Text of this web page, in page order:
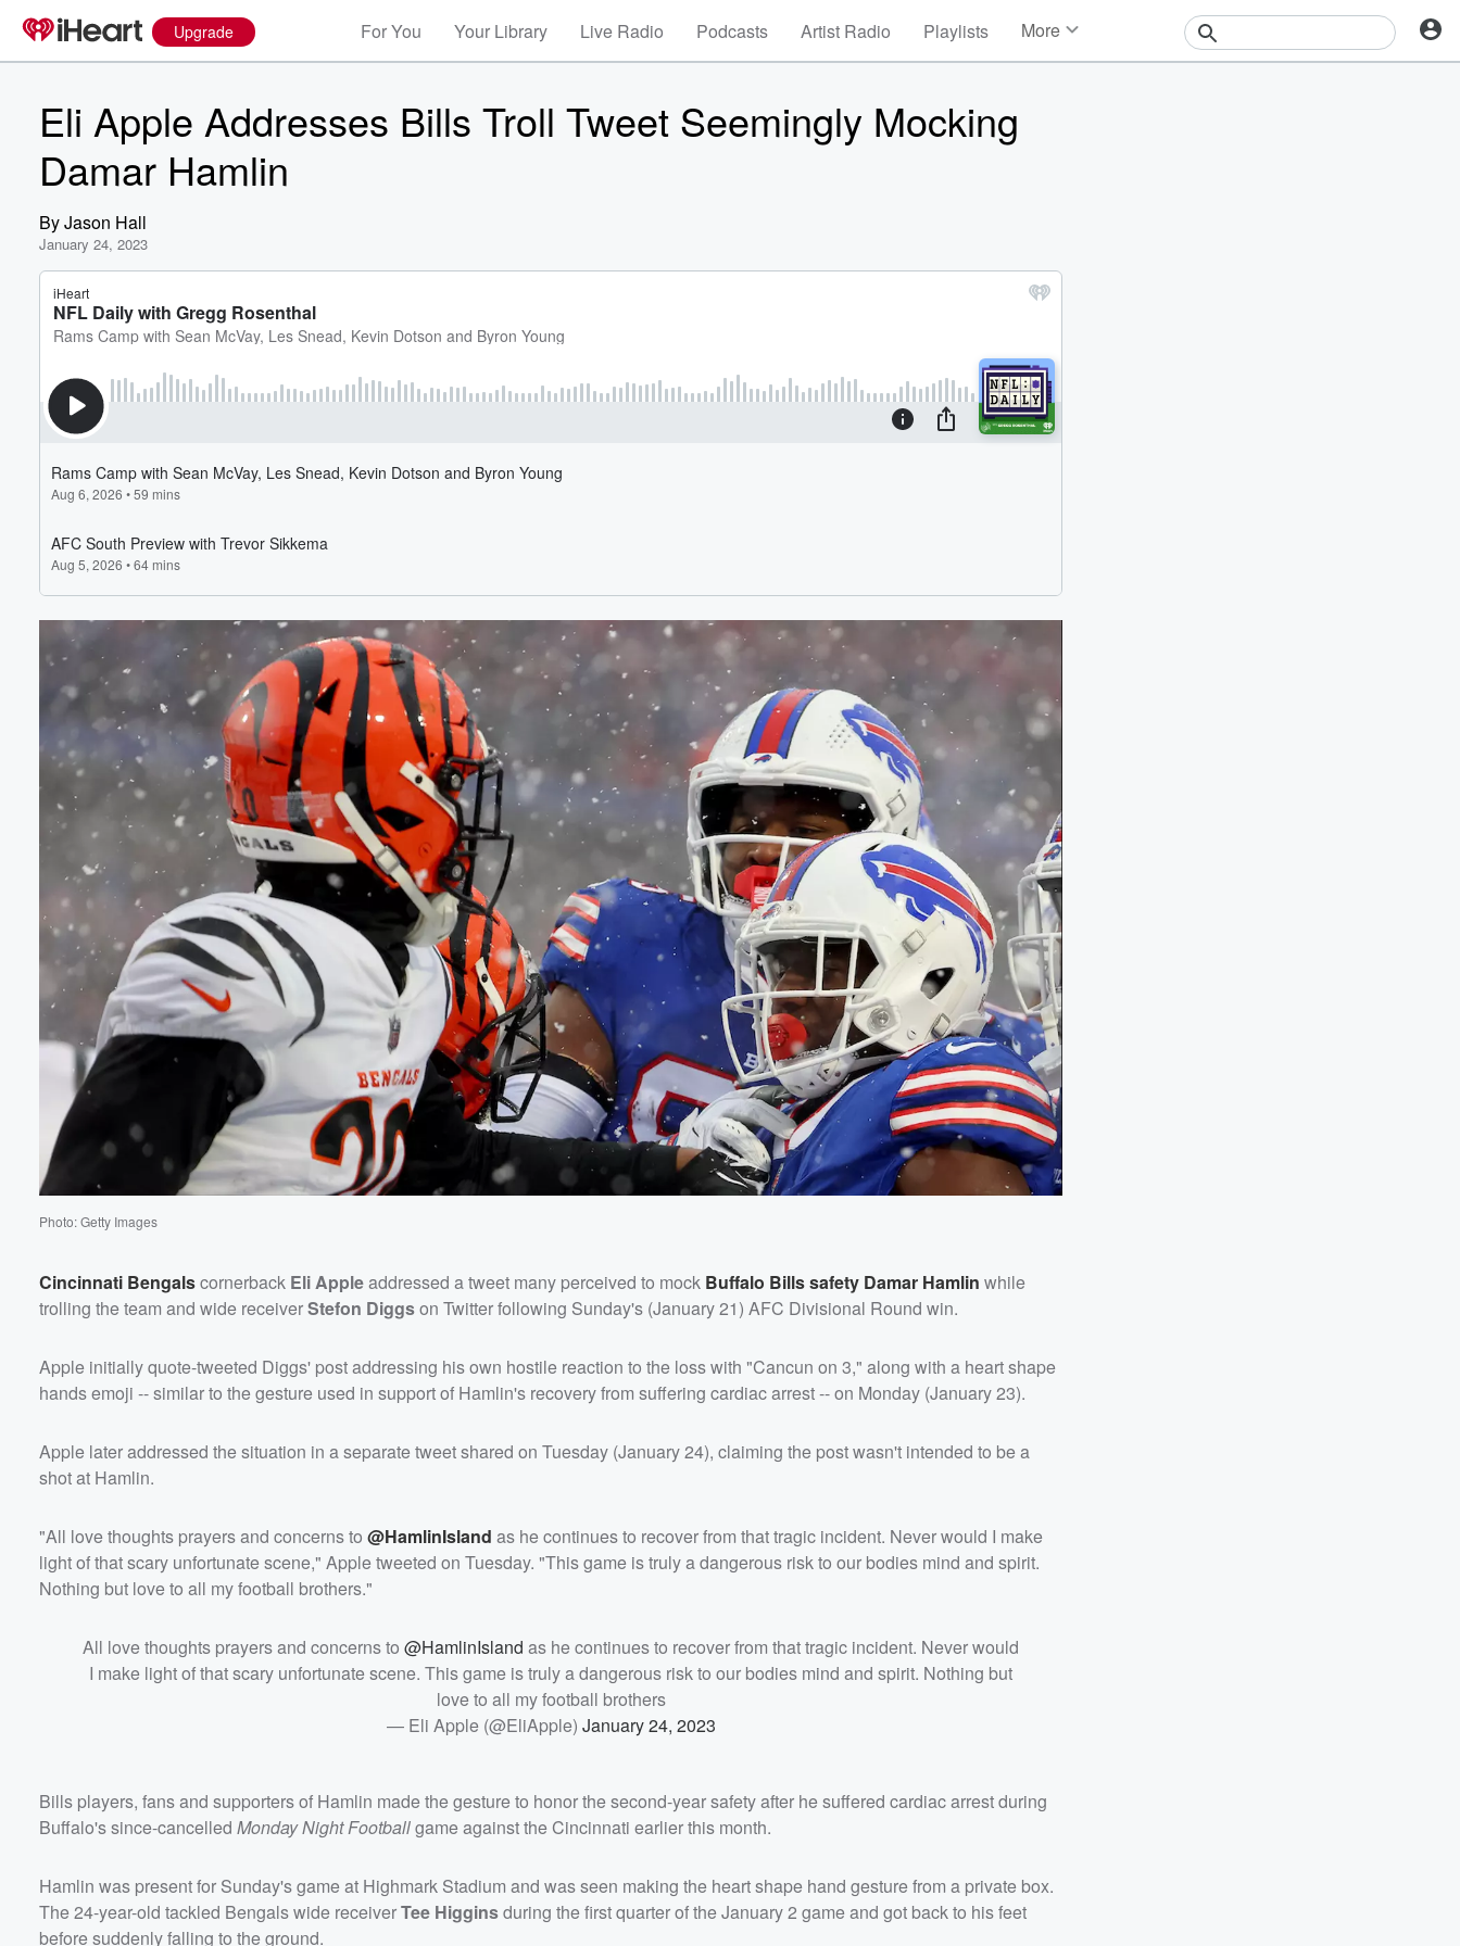
Upgrade For You Your Library Live Radio Podcasts Artist Radio Playlists More
Eli Apple Addresses Bills Troll Tweet Seemingly Mocking
Damar Hamlin
ByJason Hall
January 24, 2023
Photo: Getty Images
Cincinnati Bengalscornerback Eli Appleaddressed a tweet many perceived to mock Buffalo Bills safety Damar Hamlin while
trolling the team and wide receiverStefon Diggson Twitter following Sunday's (January 21) AFC Divisional Round win.
Apple initially quote-tweeted Diggs' post addressing his own hostile reaction to the loss with "Cancun on 3," along with a heart shape
hands emoji -- similar to the gesture used in support of Hamlin's recovery from suffering cardiac arrest -- on Monday (January 23).
Apple later addressed the situation in a separate tweet shared on Tuesday (January 24), claiming the post wasn't intended to be a
shot at Hamlin.
"All love thoughts prayers and concerns to @HamlinIsland as he continues to recover from that tragic incident. Never would I make
light of that scary unfortunate scene," Apple tweeted on Tuesday. "This game is truly a dangerous risk to our bodies mind and spirit.
Nothing but love to all my football brothers."
All love thoughts prayers and concerns to @HamlinIsland as he continues to recover from that tragic incident. Never would
I make light of that scary unfortunate scene. This game is truly a dangerous risk to our bodies mind and spirit. Nothing but
love to all my football brothers
— Eli Apple (@EliApple) January 24, 2023
Bills players, fans and supporters of Hamlin made the gesture to honor the second-year safety after he suffered cardiac arrest during
Buffalo's since-cancelled Monday Night Footballgame against the Cincinnati earlier this month.
Hamlin was present for Sunday's game at Highmark Stadium and was seen making the heart shape hand gesture from a private box.
The 24-year-old tackled Bengals wide receiverTee Higginsduring the first quarter of the January 2 game and got back to his feet
before suddenly falling to the ground.
Volume
60%